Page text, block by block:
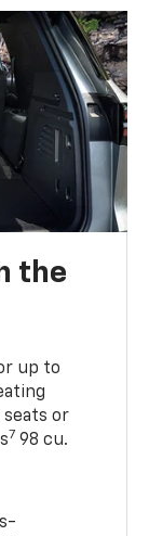
the
up to
or
7 98 cu.